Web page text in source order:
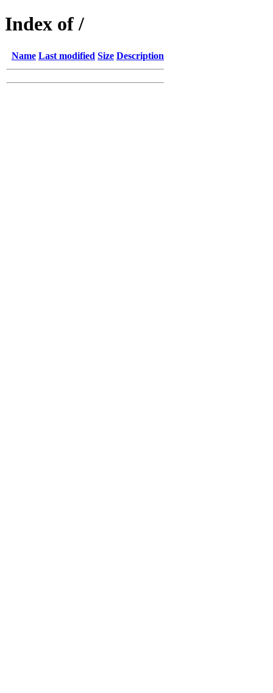
Index of /
Name Last modified Size Description